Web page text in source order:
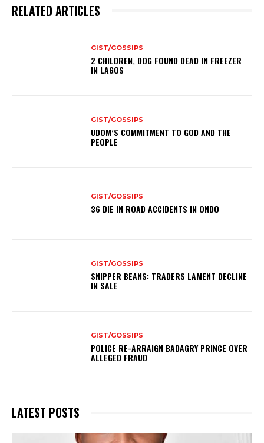
RELATED ARTICLES
GIST/GOSSIPS
2 CHILDREN, DOG FOUND DEAD IN FREEZER
IN LAGOS
GIST/GOSSIPS
UDOM’S COMMITMENT TO GOD AND THE
PEOPLE
GIST/GOSSIPS
36 DIE IN ROAD ACCIDENTS IN ONDO
GIST/GOSSIPS
SNIPPER BEANS: TRADERS LAMENT DECLINE
IN SALE
GIST/GOSSIPS
POLICE RE-ARRAIGN BADAGRY PRINCE OVER
ALLEGED FRAUD
LATEST POSTS